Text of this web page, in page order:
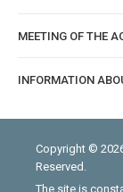
MEETING OF THE
INFORMATION
Copyright ©
Reserved.
The site is